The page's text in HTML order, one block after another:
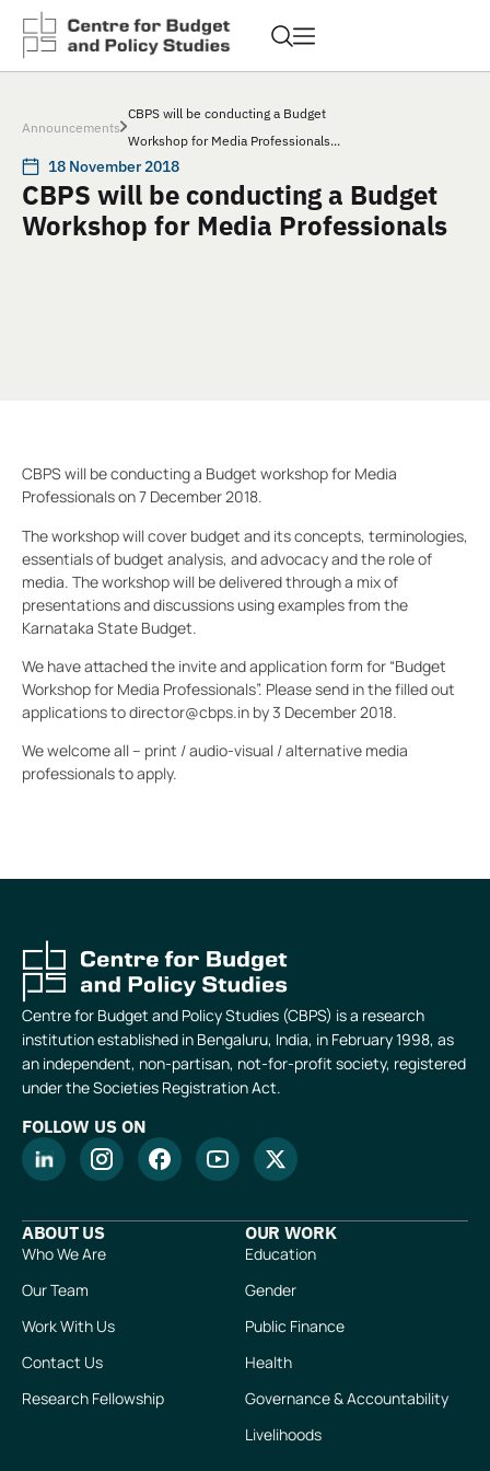
Announcements
CBPS will be conducting a Budget
Workshop for Media Professionals...
18 November 2018
CBPS will be conducting a Budget
Workshop for Media Professionals
CBPS will be conducting a Budget workshop for Media
Professionals on 7 December 2018.
The workshop will cover budget and its concepts, terminologies,
essentials of budget analysis, and advocacy and the role of
media. The workshop will be delivered through a mix of
presentations and discussions using examples from the
Karnataka State Budget.
We have attached the invite and application form for “Budget
Workshop for Media Professionals”. Please send in the filled out
applications to director@cbps.in by 3 December 2018.
We welcome all – print / audio-visual / alternative media
professionals to apply.
Centre for Budget and Policy Studies (CBPS) is a research
institution established in Bengaluru, India, in February 1998, as
an independent, non-partisan, not-for-profit society, registered
under the Societies Registration Act.
FOLLOW US ON
ABOUT US
Who We Are
Our Team
Work With Us
Contact Us
Research Fellowship
OUR WORK
Education
Gender
Public Finance
Health
Governance & Accountability
Livelihoods